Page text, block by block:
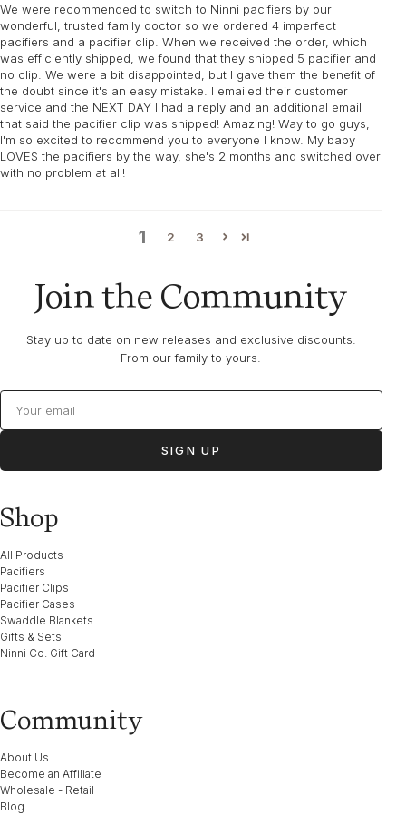
We were recommended to switch to Ninni pacifiers by our
wonderful, trusted family doctor so we ordered 4 imperfect
pacifiers and a pacifier clip. When we received the order, which
was efficiently shipped, we found that they shipped 5 pacifier and
no clip. We were a bit disappointed, but I gave them the benefit of
the doubt since it's an easy mistake. I emailed their customer
service and the NEXT DAY I had a reply and an additional email
that said the pacifier clip was shipped! Amazing! Way to go guys,
I'm so excited to recommend you to everyone I know. My baby
LOVES the pacifiers by the way, she's 2 months and switched over
with no problem at all!
1 2 3
Join the Community
Stay up to date on new releases and exclusive discounts.
From our family to yours.
SIGN UP
Shop
All Products
Pacifiers
Pacifier Clips
Pacifier Cases
Swaddle Blankets
Gifts & Sets
Ninni Co. Gift Card
Community
About Us
Become an Affiliate
Wholesale - Retail
Blog